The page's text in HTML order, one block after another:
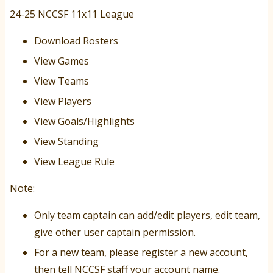
24-25 NCCSF 11x11 League
Download Rosters
View Games
View Teams
View Players
View Goals/Highlights
View Standing
View League Rule
Note:
Only team captain can add/edit players, edit team,
give other user captain permission.
For a new team, please register a new account,
then tell NCCSF staff your account name.